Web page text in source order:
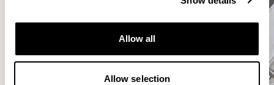
Allow all
Allow selection